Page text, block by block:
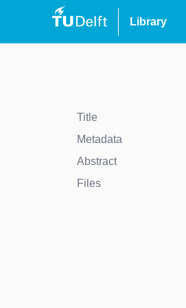
Library
Title
Metadata
Abstract
Files